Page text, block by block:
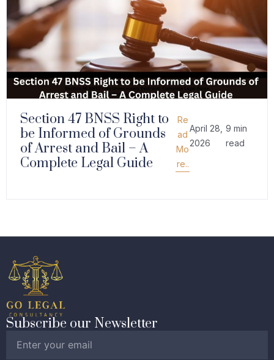
Section 47 BNSS Right to
be Informed of Grounds
of Arrest and Bail – A
Complete Legal Guide
Re
ad
Mo
re..
April 28,
2026
9 min
read
Subscribe our Newsletter